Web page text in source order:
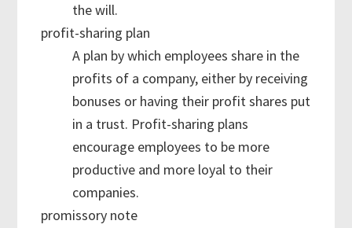
the will.
profit-sharing plan
A plan by which employees share in the
profits of a company, either by receiving
bonuses or having their profit shares put
in a trust. Profit-sharing plans
encourage employees to be more
productive and more loyal to their
companies.
promissory note